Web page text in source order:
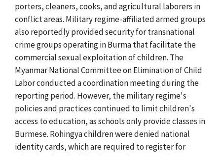
porters, cleaners, cooks, and agricultural laborers in
conflict areas. Military regime-affiliated armed groups
also reportedly provided security for transnational
crime groups operating in Burma that facilitate the
commercial sexual exploitation of children. The
Myanmar National Committee on Elimination of Child
Labor conducted a coordination meeting during the
reporting period. However, the military regime's
policies and practices continued to limit children's
access to education, as schools only provide classes in
Burmese. Rohingya children were denied national
identity cards, which are required to register for